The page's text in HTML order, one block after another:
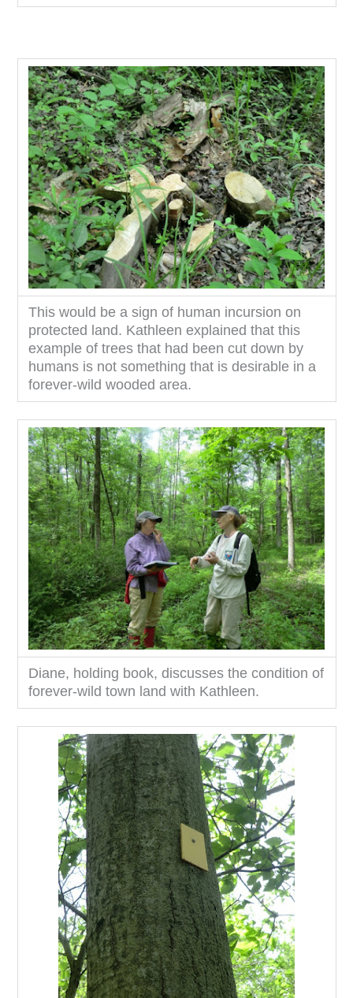
This would be a sign of human incursion on
protected land. Kathleen explained that this
example of trees that had been cut down by
humans is not something that is desirable in a
forever-wild wooded area.
Diane, holding book, discusses the condition of
forever-wild town land with Kathleen.